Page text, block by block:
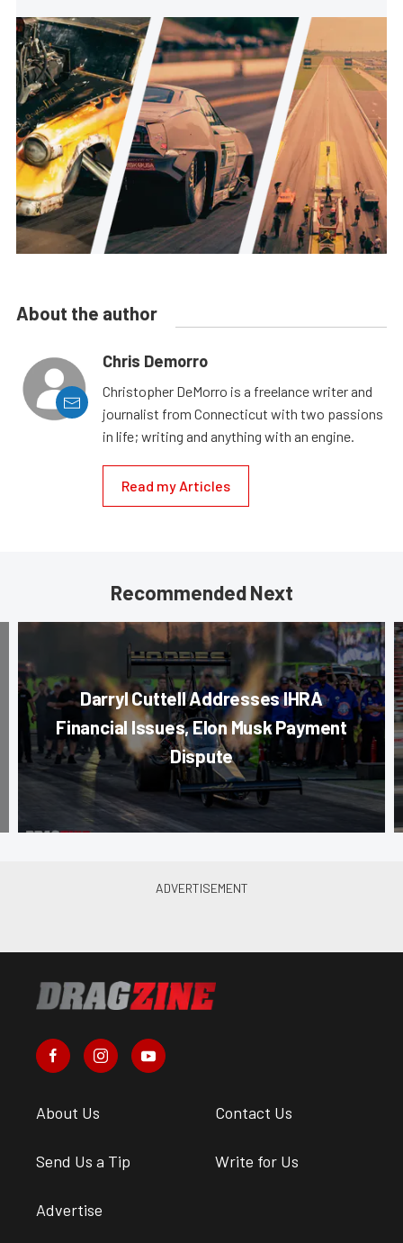
About the author
Chris Demorro
Christopher DeMorro is a freelance writer and
journalist from Connecticut with two passions
in life; writing and anything with an engine.
Read my Articles
Recommended Next
Darryl Cuttell Addresses IHRA
Financial Issues, Elon Musk Payment
Dispute
About Us Contact Us
Send Us a Tip Write for Us
Advertise